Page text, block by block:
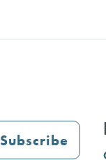
Subscribe